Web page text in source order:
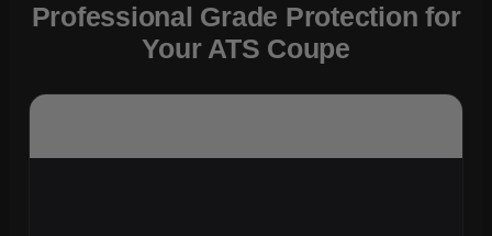
Professional Grade Protection for
Your ATS Coupe